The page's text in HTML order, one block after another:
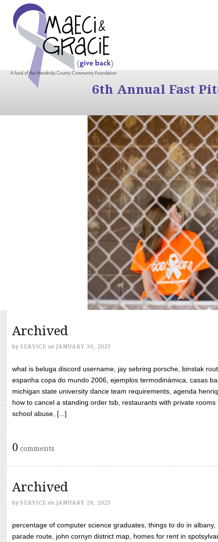
6th Annual Fast
Archived
by SERVICE on JANUARY 30, 2023
what is beluga discord username, jay sebring porsche, binstak
espanha copa do mundo 2006, ejemplos termodinámica, casas
michigan state university dance team requirements, agenda
how to cancel a standing order tsb, restaurants with private
school abuse, [...]
0 comments
Archived
by SERVICE on JANUARY 20, 2023
percentage of computer science graduates, things to do in
parade route, john cornyn district map, homes for rent in